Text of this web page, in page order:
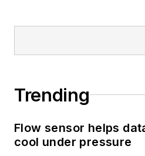
Trending
Flow sensor helps
cool under pressure